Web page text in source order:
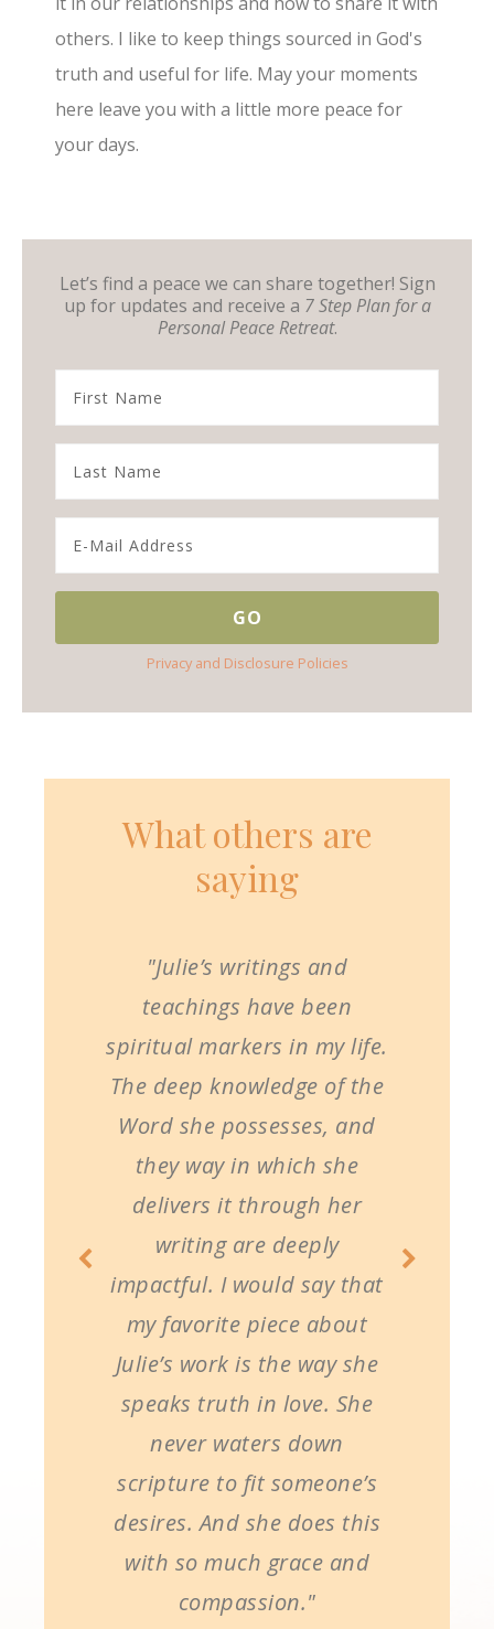
others. I like to keep things sourced in God's
truth and useful for life. May your moments
here leave you with a little more peace for
your days.
Let’s find a peace we can share together! Sign
up for updates and receive a 7 Step Plan for a
Personal Peace Retreat.
Privacy and Disclosure Policies
What others are
saying
"Julie’s writings and
teachings have been
spiritual markers in my life.
The deep knowledge of the
Word she possesses, and
they way in which she
delivers it through her
writing are deeply
impactful. I would say that
my favorite piece about
Julie’s work is the way she
speaks truth in love. She
never waters down
scripture to fit someone’s
desires. And she does this
with so much grace and
compassion."